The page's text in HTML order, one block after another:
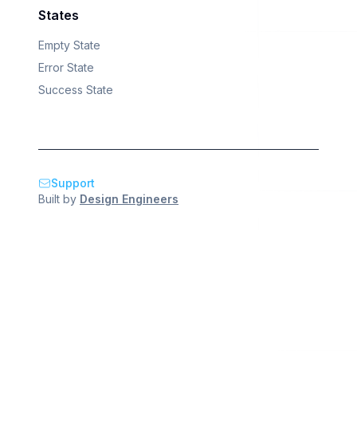
States
Empty State
Error State
Success State
Support
Built by Design Engineers